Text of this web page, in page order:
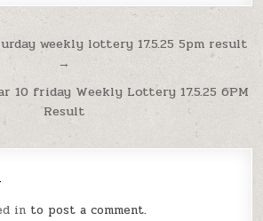
weekly lottery 17.5.25 5pm result
→
10 friday Weekly Lottery 17.5.25 6PM
Result
in to post a comment.